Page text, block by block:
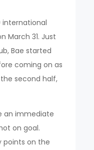
international
March 31. Just
Bae started
coming on as
second half,
an immediate
on goal.
points on the